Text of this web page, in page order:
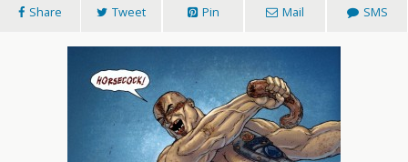
Share Tweet Pin Mail SMS